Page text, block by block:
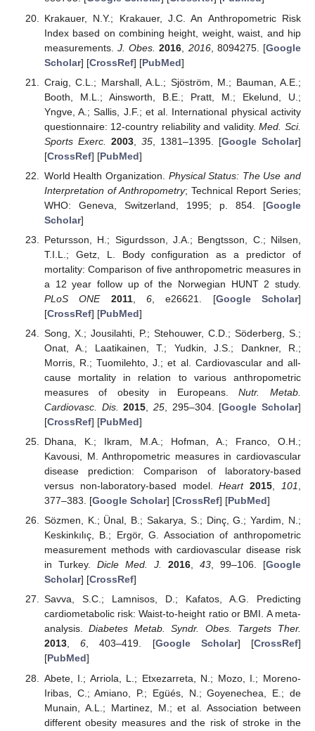
Krakauer, N.Y.; Krakauer, J.C. An Anthropometric Risk
Index based on combining height, weight, waist, and hip
measurements.J. Obes. 2016 2016, 8094275. [Google
Scholar] [CrossRef] [PubMed]
Craig, C.L.; Marshall, A.L.; Sjöström, M.; Bauman, A.E.;
Booth, M.L.; Ainsworth, B.E.; Pratt, M.; Ekelund, U.;
Yngve, A.; Sallis, J.F.; et al. International physical activity
questionnaire: 12-country reliability and validity.Med. Sci.
Sports Exerc.
2003, 35, 1381–1395. [Google Scholar]
[CrossRef] [PubMed]
World Health Organization. Physical Status: The Use and
Interpretation of Anthropometry; Technical Report Series;
WHO: Geneva, Switzerland, 1995; p. 854. [Google
Scholar]
Petursson, H.; Sigurdsson, J.A.; Bengtsson, C.; Nilsen,
T.I.L.; Getz, L. Body configuration as a predictor of
mortality: Comparison of five anthropometric measures in
a 12 year follow up of the Norwegian HUNT 2 study.
PLoS ONE
2011, 6, e26621. [Google Scholar]
[CrossRef] [PubMed]
Song, X.; Jousilahti, P.; Stehouwer, C.D.; Söderberg, S.;
Onat, A.; Laatikainen, T.; Yudkin, J.S.; Dankner, R.;
Morris, R.; Tuomilehto, J.; et al. Cardiovascular and all-
cause mortality in relation to various anthropometric
measures of obesity in Europeans.Nutr. Metab.
Cardiovasc. Dis.
2015 25, 295–304. [Google Scholar]
[CrossRef] [PubMed]
Dhana, K.; Ikram, M.A.; Hofman, A.; Franco, O.H.;
Kavousi, M. Anthropometric measures in cardiovascular
disease prediction: Comparison of laboratory-based
versus non-laboratory-based model.Heart 2015 101
377–383. [Google Scholar] [CrossRef] [PubMed]
Sözmen, K.; Ünal, B.; Sakarya, S.; Dinç, G.; Yardim, N.;
Keskinkılıç, B.; Ergör, G. Association of anthropometric
measurement methods with cardiovascular disease risk
in Turkey. Dicle Med. J. 2016, 43, 99–106. [Google
Scholar] [CrossRef]
Savva, S.C.; Lamnisos, D.; Kafatos, A.G. Predicting
cardiometabolic risk: Waist-to-height ratio or BMI. A meta-
analysis.Diabetes Metab. Syndr. Obes. Targets Ther.
2013,6, 403–419. [Google Scholar] [CrossRef]
[PubMed]
Abete, I.; Arriola, L.; Etxezarreta, N.; Mozo, I.; Moreno-
Iribas, C.; Amiano, P.; Egüés, N.; Goyenechea, E.; de
Munain, A.L.; Martinez, M.; et al. Association between
different obesity measures and the risk of stroke in the